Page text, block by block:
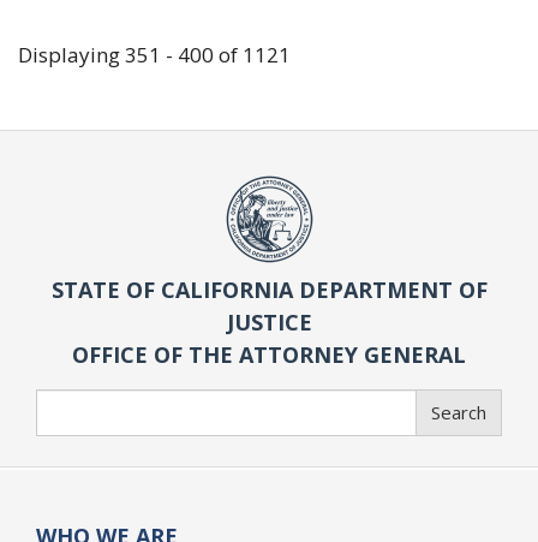
Displaying 351 - 400 of 1121
STATE OF CALIFORNIA DEPARTMENT OF
JUSTICE
OFFICE OF THE ATTORNEY GENERAL
Search
WHO WE ARE